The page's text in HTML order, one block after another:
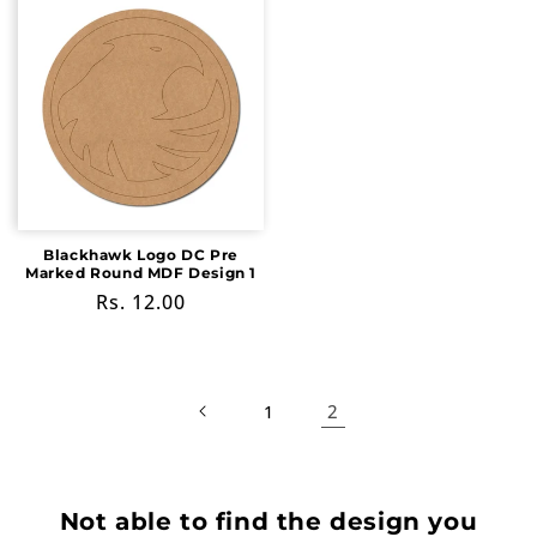
Blackhawk Logo DC Pre
Marked Round MDF Design 1
Regular
Rs. 12.00
1 2
Not able to find the design you